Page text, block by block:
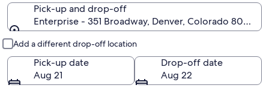
Pick-up and drop-off
Enterprise - 351 Broadway, Denver, Colorado 80203-
Add a different drop-off location
Pick-up date
Aug 21
Drop-off date
Aug 22